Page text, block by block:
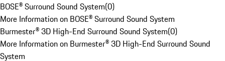
BOSE® Surround Sound System(0)
More Information on BOSE® Surround Sound System
Burmester® 3D High-End Surround Sound System(0)
More Information on Burmester® 3D High-End Surround Sound
System